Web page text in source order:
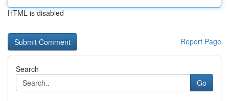
HTML is disabled
Report Page
Search
Go